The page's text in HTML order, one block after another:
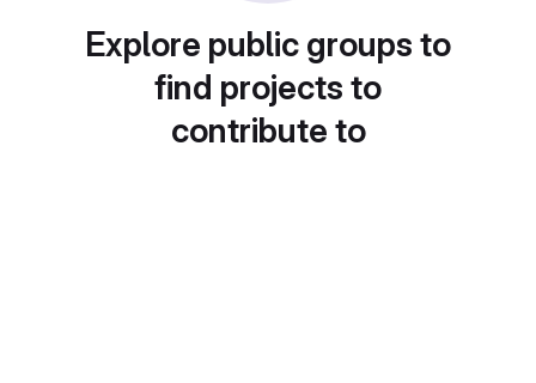
Explore public groups to
find projects to
contribute to